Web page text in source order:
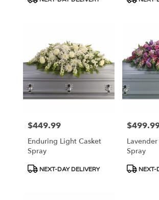
Price:
$449.99
Enduring Light Casket
Spray
Product
NEXT-DAY DELIVERY
Price:
Spray
Product
NEXT-